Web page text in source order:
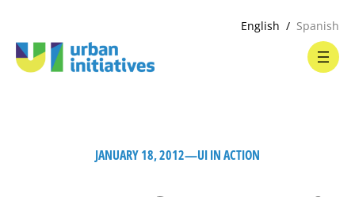
English Spanish
JANUARY 18, 2012—UI IN ACTION